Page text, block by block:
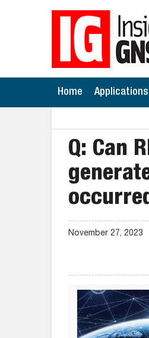
Home Applications
Q: Can
November 27, 2023